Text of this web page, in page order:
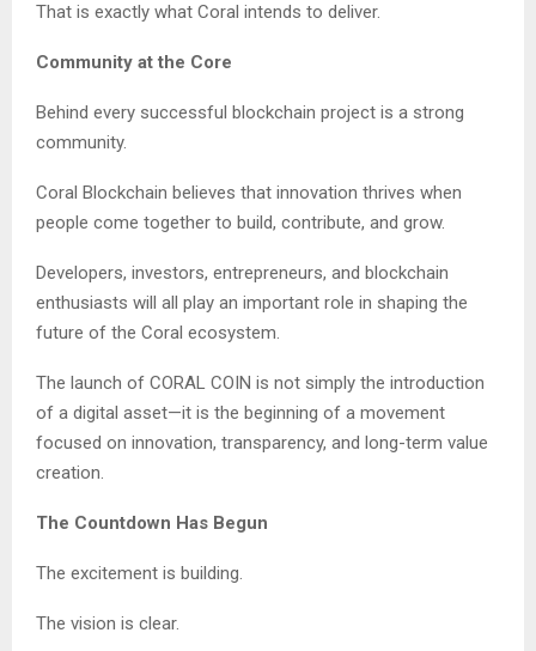
That is exactly what Coral intends to deliver.
Community at the Core
Behind every successful blockchain project is a strong
community.
Coral Blockchain believes that innovation thrives when
people come together to build, contribute, and grow.
Developers, investors, entrepreneurs, and blockchain
enthusiasts will all play an important role in shaping the
future of the Coral ecosystem.
The launch of CORAL COIN is not simply the introduction
of a digital asset—it is the beginning of a movement
focused on innovation, transparency, and long-term value
creation.
The Countdown Has Begun
The excitement is building.
The vision is clear.